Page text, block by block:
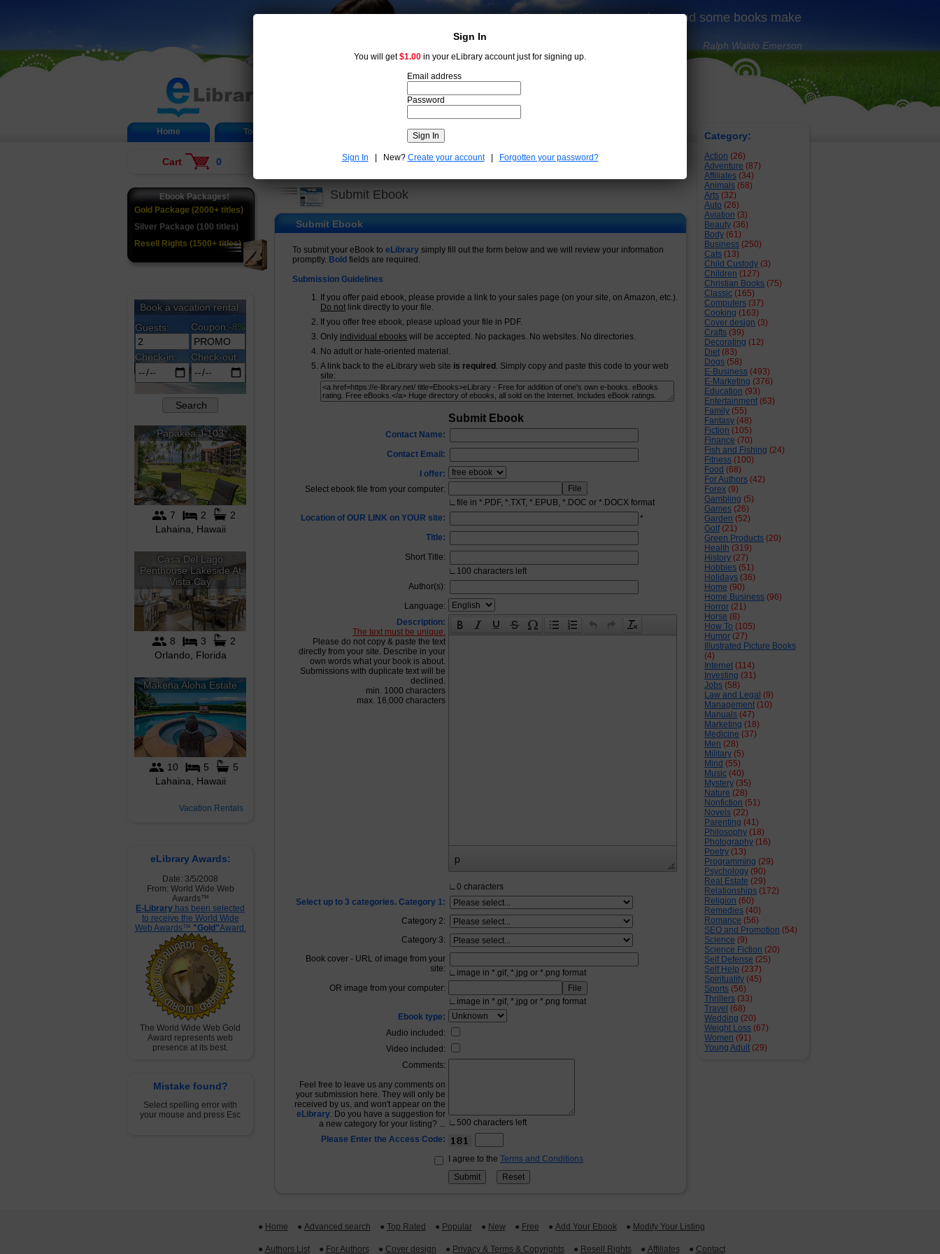
Some books leave us free, and some books make
Ralph Waldo Emerson
Home Top 20 Free
► Advanced search
Submit Ebook
Submit Ebook
To submit your eBook to eLibrary simply fill out the form below and we will review your information
promptly. Bold fields are required.
Submission Guidelines
If you offer paid ebook, please provide a link to your sales page (on your site, on Amazon, etc.).
Do not link directly to your file.
If you offer free ebook, please upload your file in PDF.
Only individual ebooks will be accepted. No packages. No websites. No directories.
No adult or hate-oriented material.
A link back to the eLibrary web site is required . Simply copy and paste this code to your web
site:
Submit Ebook
Contact Name:
Contact Email:
I offer:
Select ebook file from your computer:
∟file in *.PDF, *.TXT, *.EPUB, *.DOC or *.DOCX format
Location of OUR LINK on YOUR site:
*
Title:
Short Title:
∟ 100 characters left
Author(s):
Language:
Description:
The text must be unique.
Please do not copy & paste the text
directly from your site. Describe in your
own words what your book is about.
Submissions with duplicate text will be
declined.
min. 1000 characters
max. 16,000 characters
p
∟0 characters
Select up to 3 categories. Category 1:
Category 2:
Category 3:
Book cover - URL of image from your
site: ∟ image in *.gif, *.jpg or *.png format
OR image from your computer:
∟ image in *.gif, *.jpg or *.png format
Ebook type:
Audio included:
Video included:
Comments:
Feel free to leave us any comments on
your submission here. They will only be
received by us, and won't appear on the
eLibrary. Do you have a suggestion for
a new category for your listing? ... ∟500 characters left
Please Enter the Access Code:
I agree to the Terms and Conditions
Category:
Action (26)
Adventure (87)
Affiliates (34)
Animals (68)
Arts (32)
Auto (26)
Aviation (3)
Beauty (36)
Body (61)
Business (250)
Cats (13)
Child Custody (3)
Children (127)
Christian Books (75)
Classic (165)
Computers (37)
Cooking (163)
Cover design (3)
Crafts (39)
Decorating (12)
Diet (83)
Dogs (58)
E-Business (493)
E-Marketing (376)
Education (93)
Entertainment (63)
Family (55)
Fantasy (48)
Fiction (105)
Finance (70)
Fish and Fishing (24)
Fitness (100)
Food (68)
For Authors (42)
Forex (9)
Gambling (5)
Games (26)
Garden (52)
Golf (21)
Green Products (20)
Health (319)
History (27)
Hobbies (51)
Holidays (36)
Home (90)
Home Business (96)
Horror (21)
Horse (8)
How To (105)
Humor (27)
Illustrated Picture Books
(4)
Internet (114)
Investing (31)
Jobs (58)
Law and Legal (9)
Management (10)
Manuals (47)
Marketing (18)
Medicine (37)
Men (28)
Military (5)
Mind (55)
Music (40)
Mystery (35)
Nature (28)
Nonfiction (51)
Novels (22)
Parenting (41)
Philosophy (18)
Photography (16)
Poetry (13)
Programming (29)
Psychology (90)
Real Estate (29)
Relationships (172)
Religion (60)
Remedies (40)
Romance (56)
SEO and Promotion (54)
Science (9)
Science Fiction (20)
Self Defense (25)
Self Help (237)
Spirituality (45)
Sports (56)
Thrillers (33)
Travel (68)
Wedding (20)
Weight Loss (67)
Women (91)
Young Adult (29)
Cart 0
Ebook Packages!
Gold Package (2000+ titles)
Silver Package (100 titles)
Resell Rights (1500+ titles)
Vacation Rentals
eLibrary Awards:
Date: 3/5/2008
From: World Wide Web
Awards™
E-Library has been selected
to receive the World Wide
Web Awards™ "Gold"Award.
The World Wide Web Gold
Award represents web
presence at its best.
Mistake found?
Select spelling error with
your mouse and press Esc
● Home ● Advanced search ● Top Rated ● Popular ● New ● Free ● Add Your Ebook ● Modify Your Listing
● Authors List ● For Authors ● Cover design ● Privacy & Terms & Copyrights ● Resell Rights ● Affiliates ● Contact
Sign In
You will get$1.00 in your eLibrary account just for signing up.
Email address
Password
Sign In | New? Create your account| Forgotten your password?